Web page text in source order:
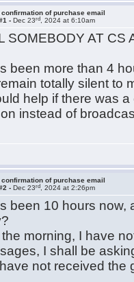
confirmation of purchase email
-Dec 23rd , 2024 at 6:10am
SOMEBODY AT CS
been more than 4
totally silent to
help if there was
instead of
confirmation of purchase email
-Dec 23rd , 2024 at 2:26pm
been 10 hours now,
the morning, I have
I shall be
not received the